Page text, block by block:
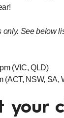
only. See below
(VIC, QLD)
(ACT, NSW, SA,
your